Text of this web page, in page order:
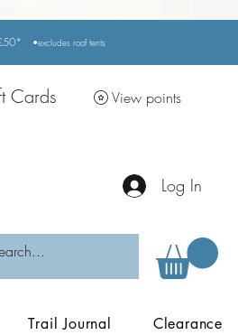
•excludes roof tents
Cards View points
Log In
Trail Journal Clearance